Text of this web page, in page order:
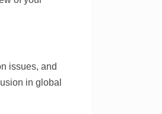
issues, and
in global